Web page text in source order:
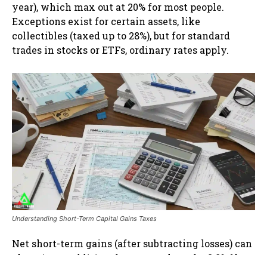
year), which max out at 20% for most people.
Exceptions exist for certain assets, like
collectibles (taxed up to 28%), but for standard
trades in stocks or ETFs, ordinary rates apply.
Understanding Short-Term Capital Gains Taxes
Net short-term gains (after subtracting losses) can